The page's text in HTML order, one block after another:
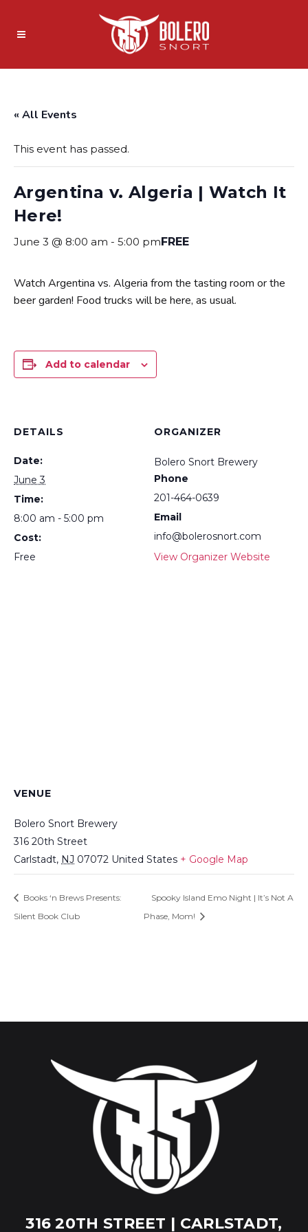
« All Events
This event has passed.
Argentina v. Algeria | Watch It
Here!
June 3 @ 8:00 am - 5:00 pmFREE
Watch Argentina vs. Algeria from the tasting room or the
beer garden! Food trucks will be here, as usual.
Add to calendar
DETAILS
Date:
June 3
Time:
8:00 am - 5:00 pm
Cost:
Free
ORGANIZER
Bolero Snort Brewery
Phone
201-464-0639
Email
info@bolerosnort.com
View Organizer Website
VENUE
Bolero Snort Brewery
316 20th Street
Carlstadt, NJ 07072 United States + Google Map
Books ‘n Brews Presents:
Silent Book Club
Spooky Island Emo Night | It’s Not A
Phase, Mom!
316 20TH STREET | CARLSTADT,